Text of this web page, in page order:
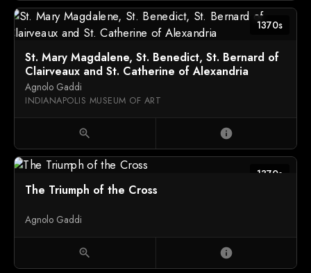
1370s
St. Mary Magdalene, St. Benedict, St. Bernard of
Clairveaux and St. Catherine of Alexandria
Agnolo Gaddi
INDIANAPOLIS MUSEUM OF ART
zoom_in info
1370s
The Triumph of the Cross
Agnolo Gaddi
zoom_in info